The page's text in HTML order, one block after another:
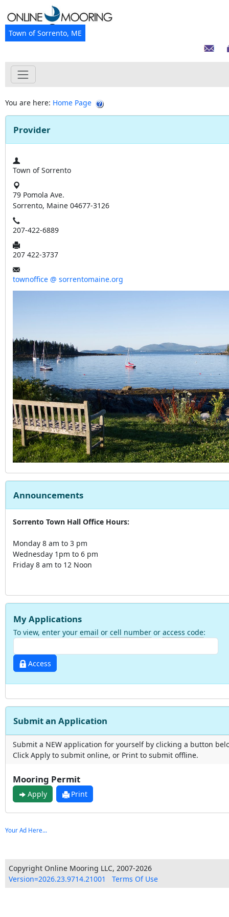
Town of Sorrento, ME
You are here: Home Page
Provider
Town of Sorrento
79 Pomola Ave.
Sorrento, Maine 04677-3126
207-422-6889
207 422-3737
townoffice @ sorrentomaine.org
Announcements
Sorrento Town Hall Office Hours:
Monday 8 am to 3 pm
Wednesday 1pm to 6 pm
Friday 8 am to 12 Noon
My Applications
To view, enter your email or cell number or access code:
Access
Submit an Application
Submit a NEW application for yourself by clicking a button
Click Apply to submit online, or Print to submit offline.
Mooring Permit
Apply Print
Your Ad Here...
Copyright Online Mooring LLC, 2007-2026
Version=2026.23.9714.21001
Terms Of Use